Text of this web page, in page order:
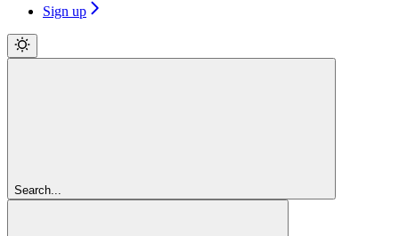
Sign up
Search...